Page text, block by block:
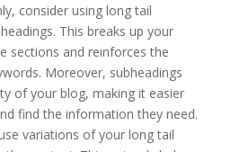
consider using long tail
This breaks up your
sections and reinforces the
Moreover, subheadings
of your blog, making it easier
find the information they need.
variations of your long tail